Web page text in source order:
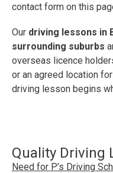
contact form on this
Our driving lessons in
surrounding suburbs
overseas licence
or an agreed location
driving lesson begins
Quality Driving
Need for P’s Driving